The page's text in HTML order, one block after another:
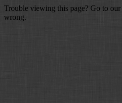
Trouble viewing this page? Go to our
wrong.